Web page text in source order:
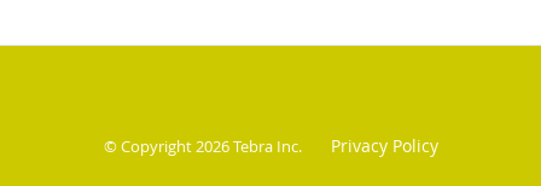
© Copyright 2026Tebra Inc. Privacy Policy